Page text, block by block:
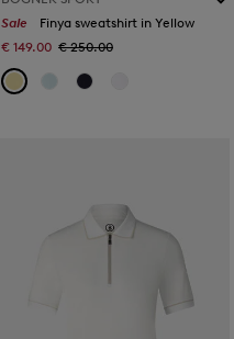
Sale
Finya sweatshirt in Yellow
€ 149.00 € 250.00